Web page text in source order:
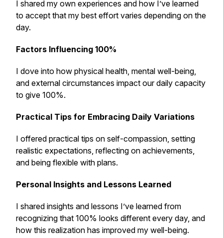
I shared my own experiences and how I’ve learned
to accept that my best effort varies depending on the
day.
Factors Influencing 100%
I dove into how physical health, mental well-being,
and external circumstances impact our daily capacity
to give 100%.
Practical Tips for Embracing Daily Variations
I offered practical tips on self-compassion, setting
realistic expectations, reflecting on achievements,
and being flexible with plans.
Personal Insights and Lessons Learned
I shared insights and lessons I’ve learned from
recognizing that 100% looks different every day, and
how this realization has improved my well-being.